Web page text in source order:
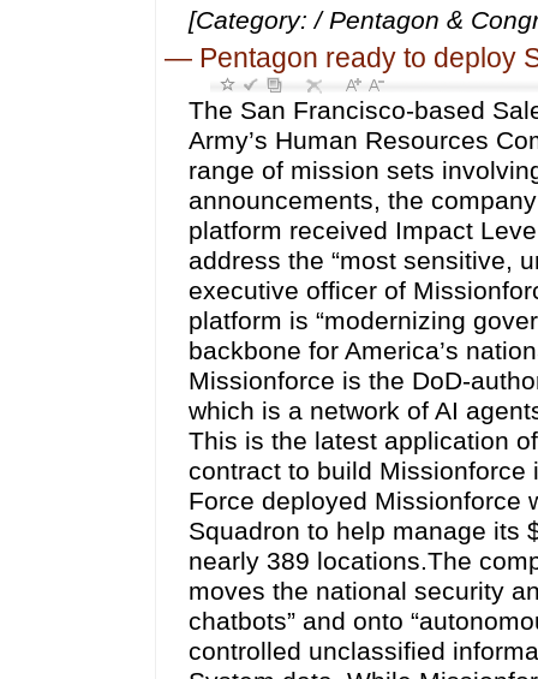
[Category: / Pentagon &
— Pentagon ready to deploy
The San Francisco-based
Army’s Human Resources
range of mission sets
announcements, the
platform received Impact
address the “most sensitive,
executive officer of
platform is “modernizing
backbone for America’s
Missionforce is the DoD-
which is a network of AI
This is the latest application
contract to build Missionforce
Force deployed Missionforce
Squadron to help manage its
nearly 389 locations.The
moves the national security
chatbots” and onto
controlled unclassified